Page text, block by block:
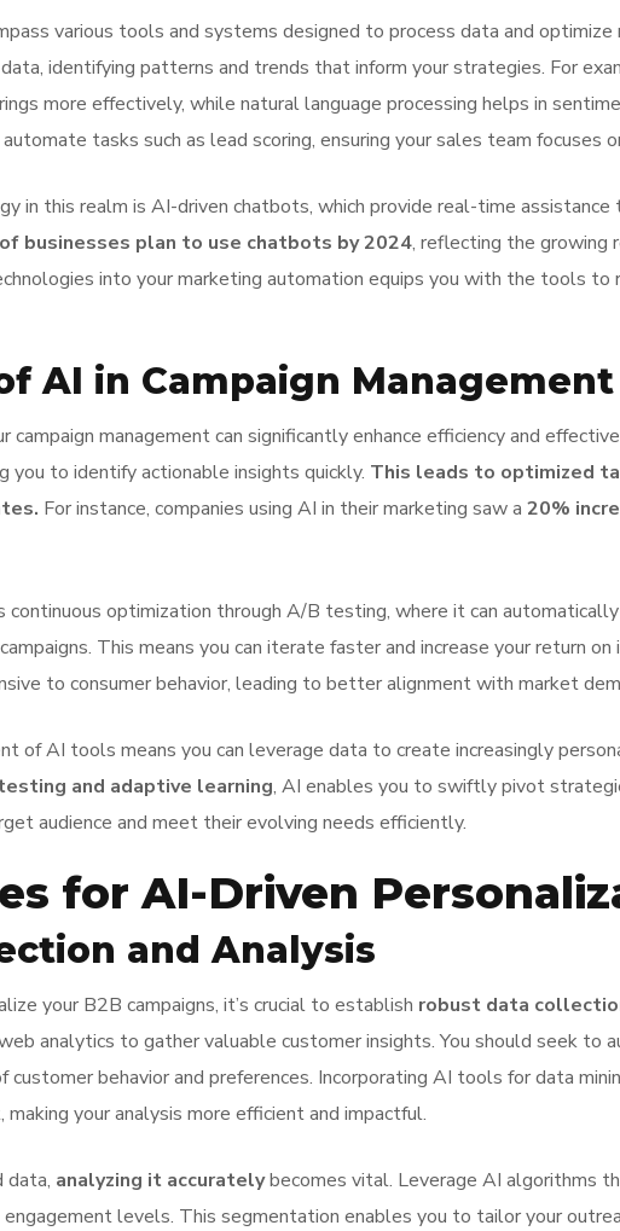
various tools and systems designed to process data and
identifying patterns and trends that inform your strategies. For
more effectively, while natural language processing helps in
tasks such as lead scoring, ensuring your sales team focuses
in this realm is AI-driven chatbots, which provide real-time
businesses plan to use chatbots by 2024, reflecting the growing
into your marketing automation equips you with the tools to
AI in Campaign Management
campaign management can significantly enhance efficiency and
you to identify actionable insights quickly. This leads to optimized
For instance, companies using AI in their marketing saw a 20%
continuous optimization through A/B testing, where it can
This means you can iterate faster and increase your return
to consumer behavior, leading to better alignment with market
of AI tools means you can leverage data to create increasingly
and adaptive learning, AI enables you to swiftly pivot
audience and meet their evolving needs efficiently.
for AI-Driven
and Analysis
your B2B campaigns, it’s crucial to establish robust data
analytics to gather valuable customer insights. You should seek to
customer behavior and preferences. Incorporating AI tools for data
your analysis more efficient and impactful.
data, analyzing it accuratelybecomes vital. Leverage AI algorithms
engagement levels. This segmentation enables you to tailor your